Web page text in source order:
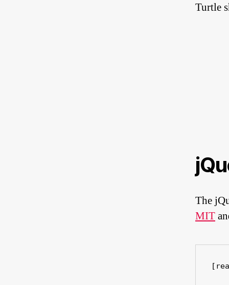
Turtle
The
MIT